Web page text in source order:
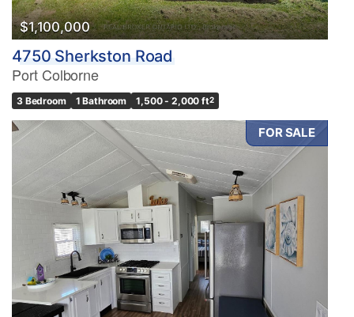
$1,100,000
4750 Sherkston Road
Port Colborne
3 Bedroom 1 Bathroom 1,500 - 2,000 ft2
FOR SALE